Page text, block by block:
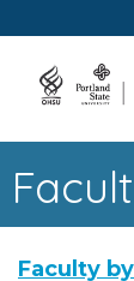
Faculty